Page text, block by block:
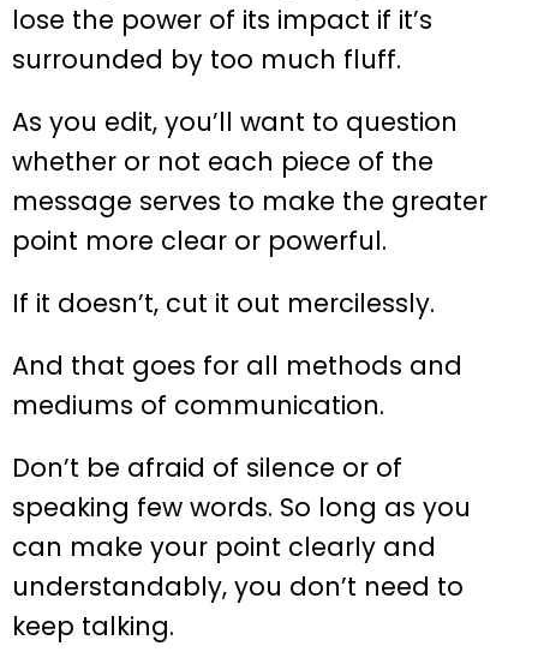
lose the power of its impact if it’s
surrounded by too much fluff.
As you edit, you’ll want to question
whether or not each piece of the
message serves to make the greater
point more clear or powerful.
If it doesn’t, cut it out mercilessly.
And that goes for all methods and
mediums of communication.
Don’t be afraid of silence or of
speaking few words. So long as you
can make your point clearly and
understandably, you don’t need to
keep talking.